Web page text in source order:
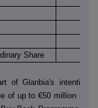
Share
of Glanbia's intention
of up to €50 million in